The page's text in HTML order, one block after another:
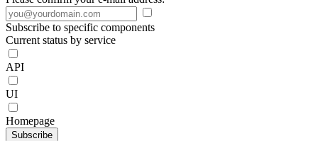
Subscribe to specific components
Current status by service
API
UI
Homepage
Subscribe